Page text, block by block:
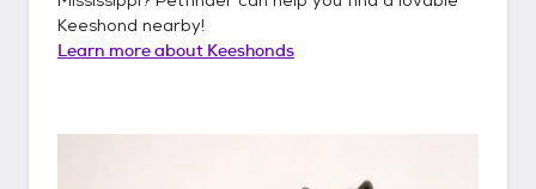
Keeshond nearby!
Learn more about Keeshonds